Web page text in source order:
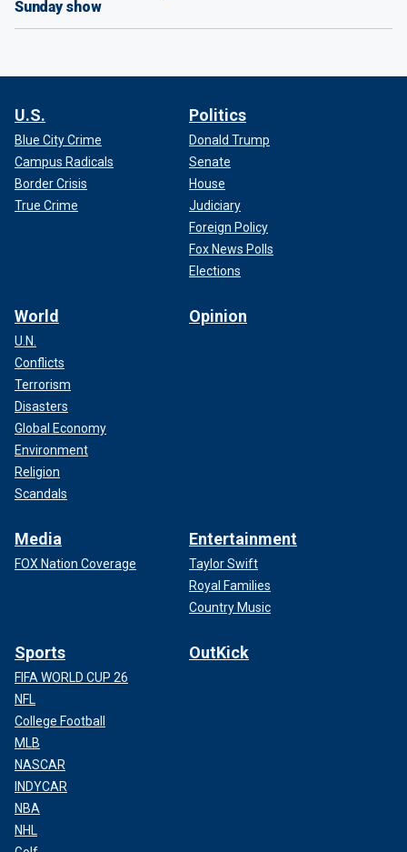
Sunday show
U.S.
Blue City Crime
Campus Radicals
Border Crisis
True Crime
Politics
Donald Trump
Senate
House
Judiciary
Foreign Policy
Fox News Polls
Elections
World
U.N.
Conflicts
Terrorism
Disasters
Global Economy
Environment
Religion
Scandals
Opinion
Media
FOX Nation Coverage
Entertainment
Taylor Swift
Royal Families
Country Music
Sports
FIFA WORLD CUP 26
NFL
College Football
MLB
NASCAR
INDYCAR
NBA
NHL
OutKick